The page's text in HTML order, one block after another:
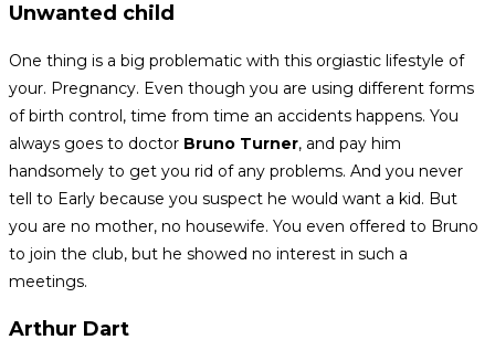
Unwanted child
One thing is a big problematic with this orgiastic lifestyle of
your. Pregnancy. Even though you are using different forms
of birth control, time from time an accidents happens. You
always goes to doctor Bruno Turner, and pay him
handsomely to get you rid of any problems. And you never
tell to Early because you suspect he would want a kid. But
you are no mother, no housewife. You even offered to Bruno
to join the club, but he showed no interest in such a
meetings.
Arthur Dart